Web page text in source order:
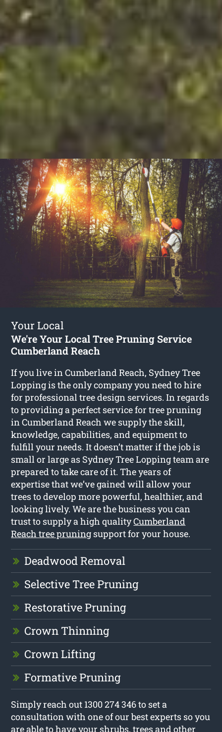
Your Local
We're Your Local Tree Pruning Service
Cumberland Reach
If you live in Cumberland Reach, Sydney Tree
Lopping is the only company you need to hire
for professional tree design services. In regards
to providing a perfect service for tree pruning
in Cumberland Reach we supply the skill,
knowledge, capabilities, and equipment to
fulfill your needs. It doesn’t matter if the job is
small or large as Sydney Tree Lopping team are
prepared to take care of it. The years of
expertise that we’ve gained will allow your
trees to develop more powerful, healthier, and
looking lively. We are the business you can
trust to supply a high qualityCumberland
Reach tree pruning support for your house.
Deadwood Removal
Selective Tree Pruning
Restorative Pruning
Crown Thinning
Crown Lifting
Formative Pruning
Simply reach out 1300 274 346 to set a
consultation with one of our best experts so you
are able to have your shrubs, trees and other